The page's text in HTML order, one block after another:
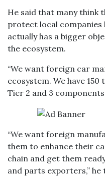
He said that many think
protect local
actually has a bigger
the ecosystem.
“We want foreign car
ecosystem. We have
Tier 2 and 3
“We want foreign
them to enhance their
chain and get them
and parts exporters,”